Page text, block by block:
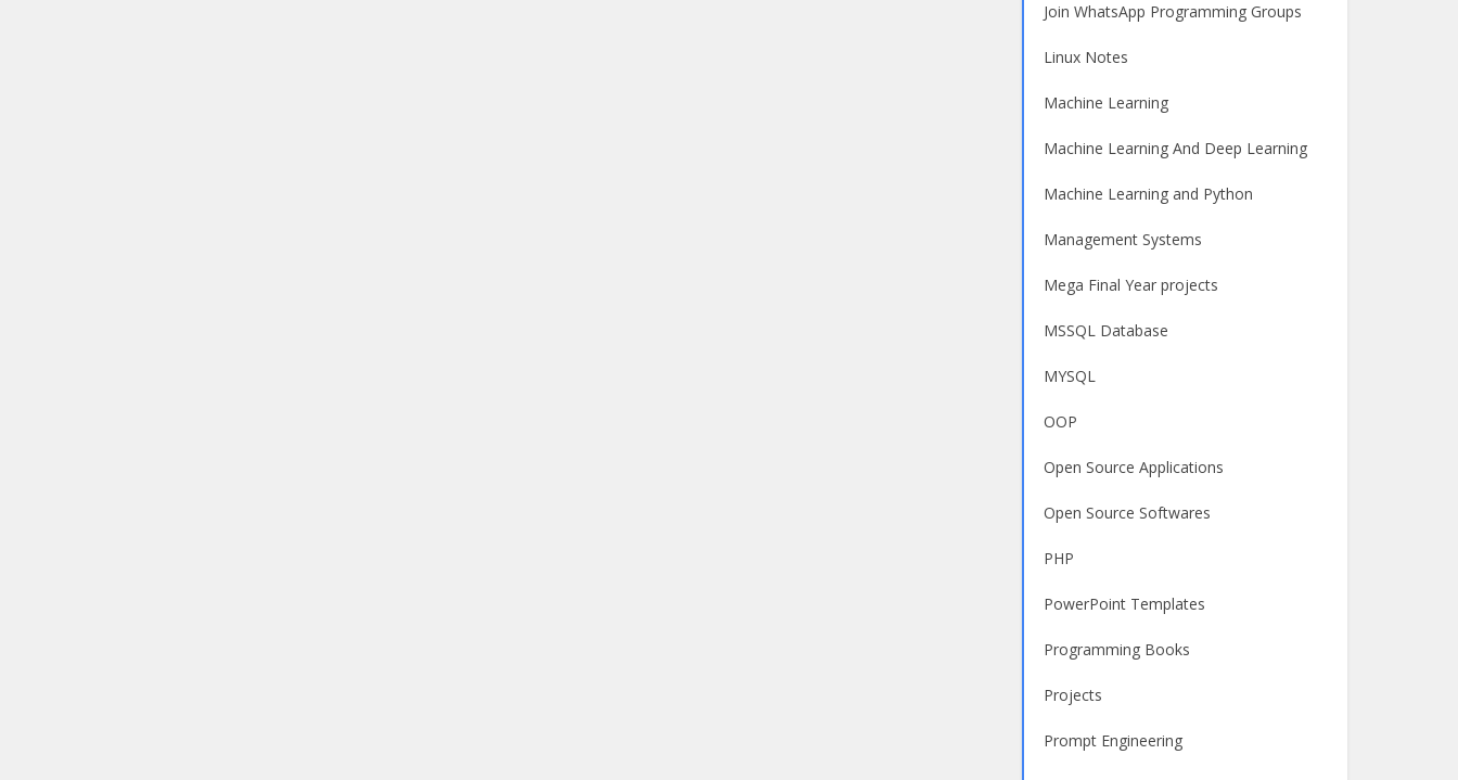
Join WhatsApp Programming Groups
Linux Notes
Machine Learning
Machine Learning And Deep Learning
Machine Learning and Python
Management Systems
Mega Final Year projects
MSSQL Database
MYSQL
OOP
Open Source Applications
Open Source Softwares
PHP
PowerPoint Templates
Programming Books
Projects
Prompt Engineering